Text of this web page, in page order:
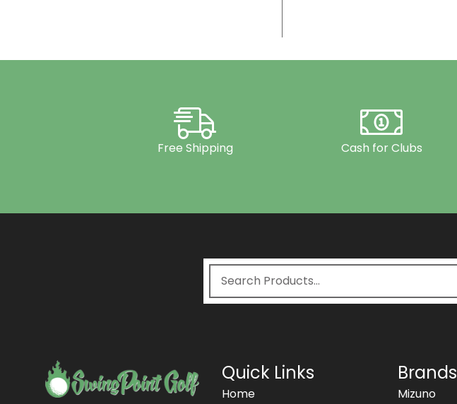
Free Shipping Cash for Clubs
Quick Links
Home
Brands
Mizuno